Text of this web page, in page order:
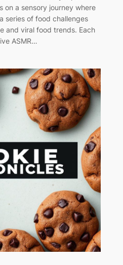
on a sensory journey where
series of food challenges
and viral food trends. Each
ASMR…